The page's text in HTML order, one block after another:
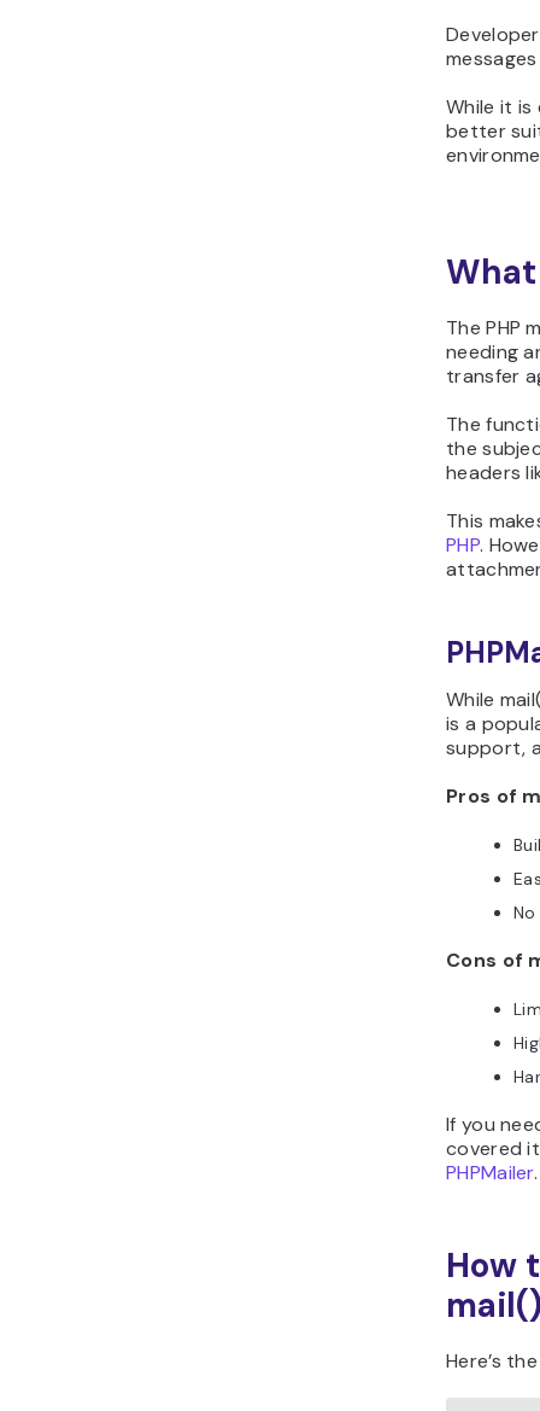
While it
better
The PHP
needing
transfer
The
the
headers
This
PHP.
While
is a
support,
Pros of
Cons of
If you
covered
PHPMailer.
How
Here’s